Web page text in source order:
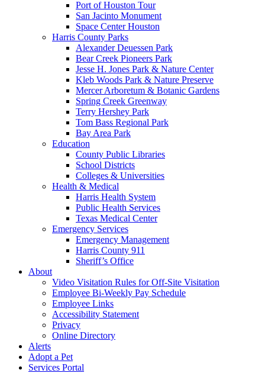
Port of Houston Tour
San Jacinto Monument
Space Center Houston
Harris County Parks
Alexander Deuessen Park
Bear Creek Pioneers Park
Jesse H. Jones Park & Nature Center
Kleb Woods Park & Nature Preserve
Mercer Arboretum & Botanic Gardens
Spring Creek Greenway
Terry Hershey Park
Tom Bass Regional Park
Bay Area Park
Education
County Public Libraries
School Districts
Colleges & Universities
Health & Medical
Harris Health System
Public Health Services
Texas Medical Center
Emergency Services
Emergency Management
Harris County 911
Sheriff’s Office
About
Video Visitation Rules for Off-Site Visitation
Employee Bi-Weekly Pay Schedule
Employee Links
Accessibility Statement
Privacy
Online Directory
Alerts
Adopt a Pet
Services Portal